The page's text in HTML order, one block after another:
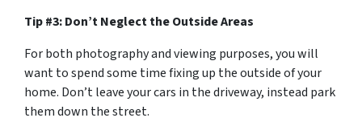
Tip #3: Don’t Neglect the Outside Areas
For both photography and viewing purposes, you will
want to spend some time fixing up the outside of your
home. Don’t leave your cars in the driveway, instead park
them down the street.